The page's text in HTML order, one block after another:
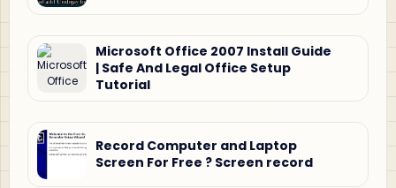
Microsoft Office 2007 Install Guide
| Safe And Legal Office Setup
Tutorial
Record Computer and Laptop
Screen For Free ? Screen record